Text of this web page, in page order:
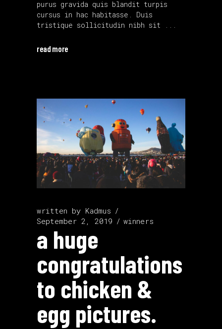
purus gravida quis blandit turpis
cursus in hac habitasse. Duis
tristique sollicitudin nibh sit
read more
written by Kadmus
September 2, 2019
winners
a huge
congratulations
to chicken &
egg pictures.